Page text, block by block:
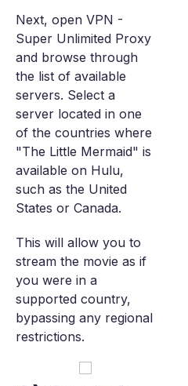
Next, open VPN -
Super Unlimited Proxy
and browse through
the list of available
servers. Select a
server located in one
of the countries where
"The Little Mermaid" is
available on Hulu,
such as the United
States or Canada.
This will allow you to
stream the movie as if
you were in a
supported country,
bypassing any regional
restrictions.